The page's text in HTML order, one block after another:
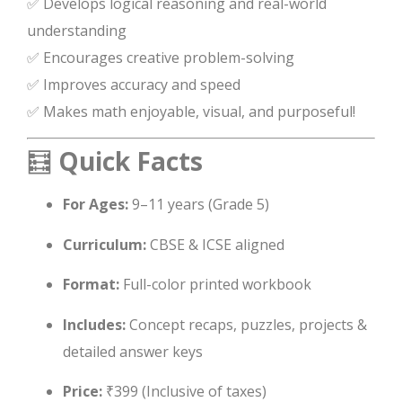
understanding
✅ Encourages creative problem-solving
✅ Improves accuracy and speed
✅ Makes math enjoyable, visual, and purposeful!
🧮 Quick Facts
For Ages:9–11 years (Grade 5)
Curriculum:CBSE & ICSE aligned
Format: Full-color printed workbook
Includes:Concept recaps, puzzles, projects &
detailed answer keys
Price: ₹399 (Inclusive of taxes)